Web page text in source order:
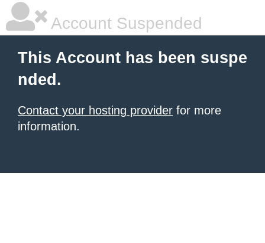
Account Suspended
This Account has been suspe
nded.
Contact your hosting provider for more
information.